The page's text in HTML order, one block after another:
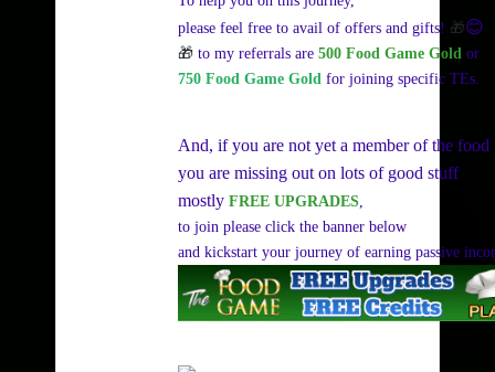
please feel free to avail of offers and gifts! 🎁😊
🎁 to my referrals are 500 Food Game Gold or
750 Food Game Gold for joining specific TEs.
And, if you are not yet a member of the food
you are missing out on lots of good stuff
mostly FREE UPGRADES
to join please click the banner below
and kickstart your journey of earning passive